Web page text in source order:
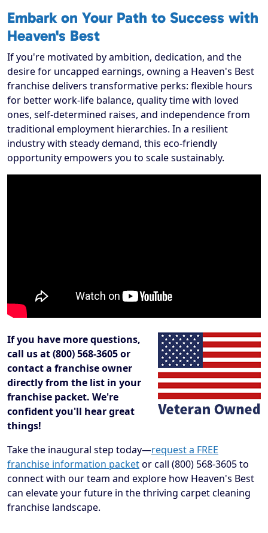
Embark on Your Path to Success with
Heaven's Best
If you're motivated by ambition, dedication, and the
desire for uncapped earnings, owning a Heaven's Best
franchise delivers transformative perks: flexible hours
for better work-life balance, quality time with loved
ones, self-determined raises, and independence from
traditional employment hierarchies. In a resilient
industry with steady demand, this eco-friendly
opportunity empowers you to scale sustainably.
If you have more questions,
call us at (800) 568-3605 or
contact a franchise owner
directly from the list in your
franchise packet. We're
confident you'll hear great
things!
Take the inaugural step today—request a FREE
franchise information packetor call (800) 568-3605 to
connect with our team and explore how Heaven's Best
can elevate your future in the thriving carpet cleaning
franchise landscape.